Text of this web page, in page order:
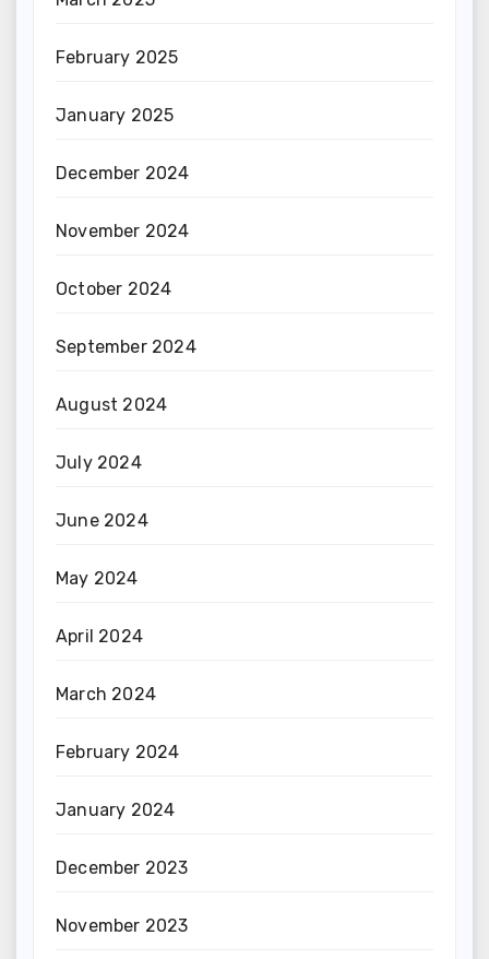
February 2025
January 2025
December 2024
November 2024
October 2024
September 2024
August 2024
July 2024
June 2024
May 2024
April 2024
March 2024
February 2024
January 2024
December 2023
November 2023